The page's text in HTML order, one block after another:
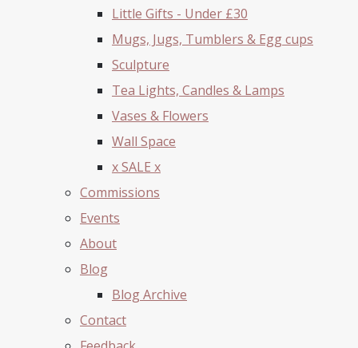
Little Gifts - Under £30
Mugs, Jugs, Tumblers & Egg cups
Sculpture
Tea Lights, Candles & Lamps
Vases & Flowers
Wall Space
x SALE x
Commissions
Events
About
Blog
Blog Archive
Contact